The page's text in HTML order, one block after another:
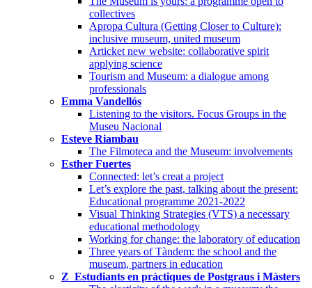
collectives
Apropa Cultura (Getting Closer to Culture):
inclusive museum, united museum
Articket new website: collaborative spirit
applying science
Tourism and Museum: a dialogue among
professionals
Emma Vandellós
Listening to the visitors. Focus Groups in the
Museu Nacional
Esteve Riambau
The Filmoteca and the Museum: involvements
Esther Fuertes
Connected: let’s creat a project
Let’s explore the past, talking about the present:
Educational programme 2021-2022
Visual Thinking Strategies (VTS) a necessary
educational methodology
Working for change: the laboratory of education
Three years of Tàndem: the school and the
museum, partners in education
Z_Estudiants en pràctiques de Postgraus i Màsters